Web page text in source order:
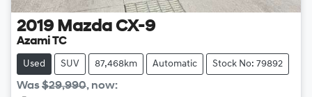
2019 Mazda CX-9
Azami TC
Used SUV 87,468km Automatic Stock No: 79892
Was$29,990, now: